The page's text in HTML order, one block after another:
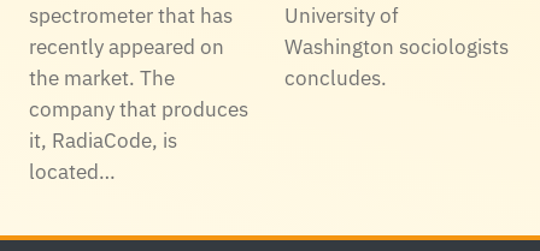
spectrometer that has
recently appeared on
the market. The
company that produces
it, RadiaCode, is
located…
University of
Washington sociologists
concludes.